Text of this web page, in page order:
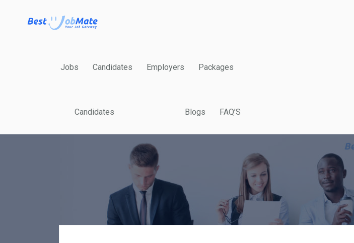
Jobs Candidates Employers Packages
Candidates Blogs FAQ’S